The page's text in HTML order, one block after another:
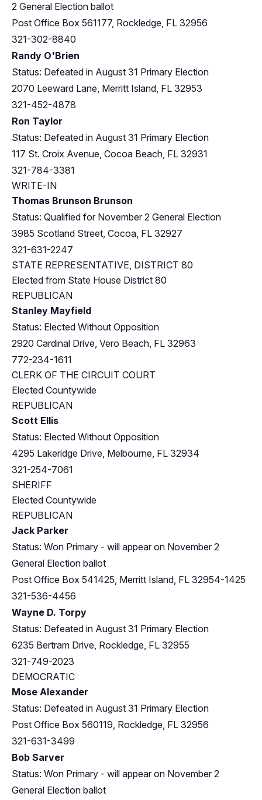
2 General Election ballot
Post Office Box 561177, Rockledge, FL 32956
321-302-8840
Randy O'Brien
Status: Defeated in August 31 Primary Election
2070 Leeward Lane, Merritt Island, FL 32953
321-452-4878
Ron Taylor
Status: Defeated in August 31 Primary Election
117 St. Croix Avenue, Cocoa Beach, FL 32931
321-784-3381
WRITE-IN
Thomas Brunson Brunson
Status: Qualified for November 2 General Election
3985 Scotland Street, Cocoa, FL 32927
321-631-2247
STATE REPRESENTATIVE, DISTRICT 80
Elected from State House District 80
REPUBLICAN
Stanley Mayfield
Status: Elected Without Opposition
2920 Cardinal Drive, Vero Beach, FL 32963
772-234-1611
CLERK OF THE CIRCUIT COURT
Elected Countywide
REPUBLICAN
Scott Ellis
Status: Elected Without Opposition
4295 Lakeridge Drive, Melbourne, FL 32934
321-254-7061
SHERIFF
Elected Countywide
REPUBLICAN
Jack Parker
Status: Won Primary - will appear on November 2
General Election ballot
Post Office Box 541425, Merritt Island, FL 32954-1425
321-536-4456
Wayne D. Torpy
Status: Defeated in August 31 Primary Election
6235 Bertram Drive, Rockledge, FL 32955
321-749-2023
DEMOCRATIC
Mose Alexander
Status: Defeated in August 31 Primary Election
Post Office Box 560119, Rockledge, FL 32956
321-631-3499
Bob Sarver
Status: Won Primary - will appear on November 2
General Election ballot